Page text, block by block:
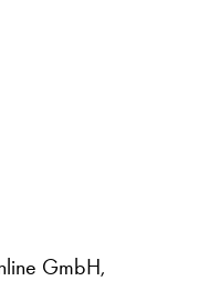
GmbH,